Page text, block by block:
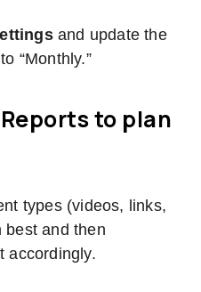
and update the
“Monthly.”
to plan
types (videos, links,
best and then
accordingly.